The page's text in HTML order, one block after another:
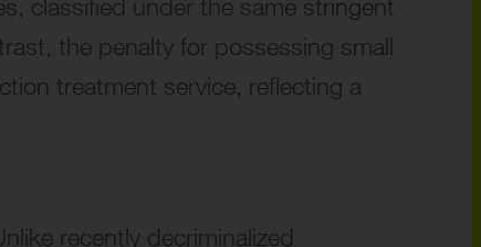
classified under the same stringent
the penalty for possessing small
treatment service, reflecting a
recently decriminalized